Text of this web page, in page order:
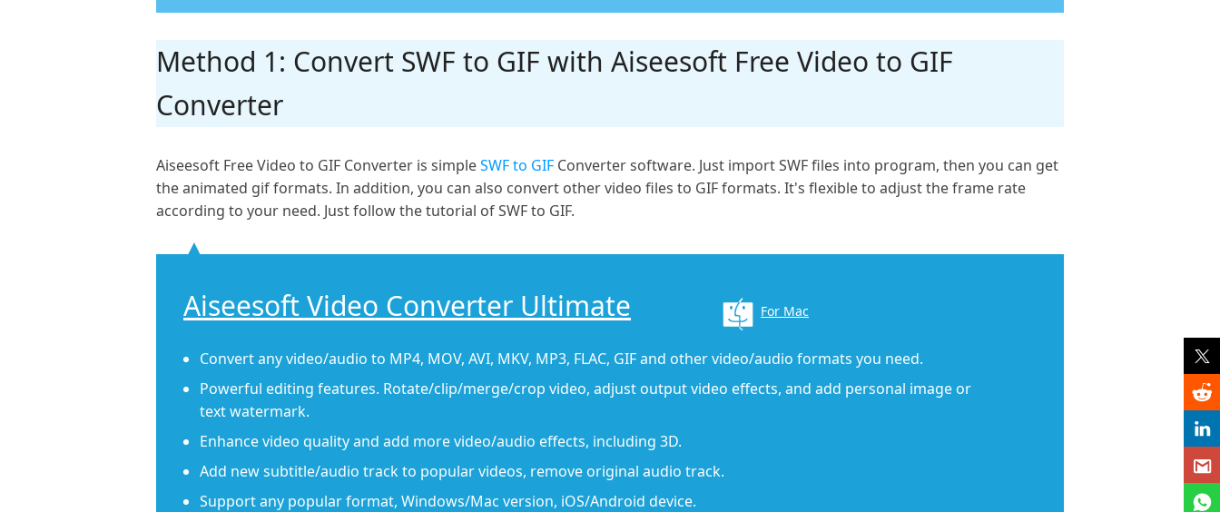
Method 1: Convert SWF to GIF with Aiseesoft Free Video to GIF
Converter
Aiseesoft Free Video to GIF Converter is simpleSWF to GIF Converter software. Just import SWF files into program, then you can get
the animated gif formats. In addition, you can also convert other video files to GIF formats. It's flexible to adjust the frame rate
according to your need. Just follow the tutorial of SWF to GIF.
Aiseesoft Video Converter Ultimate For Mac
Convert any video/audio to MP4, MOV, AVI, MKV, MP3, FLAC, GIF and other video/audio formats you need.
Powerful editing features. Rotate/clip/merge/crop video, adjust output video effects, and add personal image or
text watermark.
Enhance video quality and add more video/audio effects, including 3D.
Add new subtitle/audio track to popular videos, remove original audio track.
Support any popular format, Windows/Mac version, iOS/Android device.